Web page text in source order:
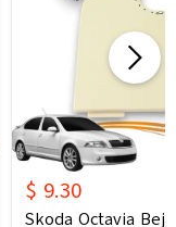
$ 9.30
Skoda Octavia Bej